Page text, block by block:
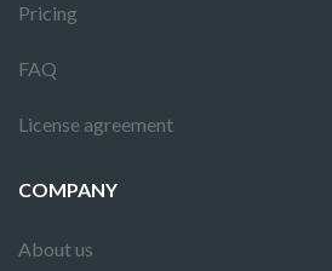
Pricing
FAQ
License agreement
COMPANY
About us